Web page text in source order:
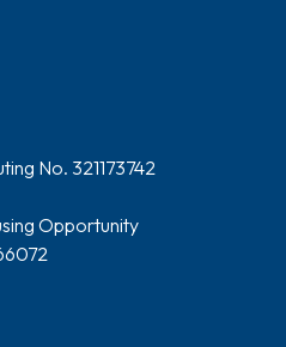
No. 321173742
Opportunity